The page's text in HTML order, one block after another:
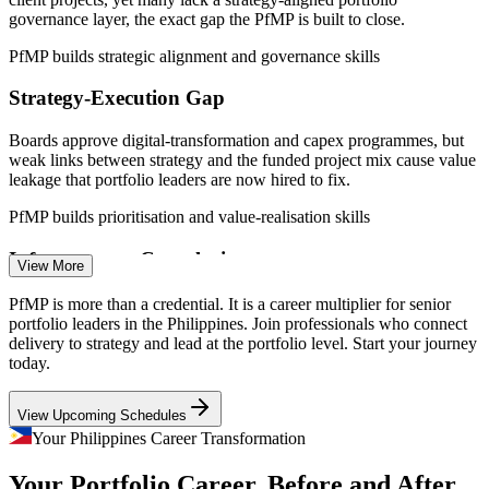
2026; IBPAP and Outsource Accelerator (IT-BPM/GCC); DPWH,
Portfolio Manager
governance layer, the exact gap the PfMP is built to close.
PfMP builds strategic alignment and governance skills
Strategy-Execution Gap
Boards approve digital-transformation and capex programmes, but
weak links between strategy and the funded project mix cause value
leakage that portfolio leaders are now hired to fix.
PfMP builds prioritisation and value-realisation skills
Infrastructure Complexity
Build Better More spans around 198 projects worth roughly USD
148 billion, demanding portfolio-grade prioritisation, risk
aggregation and cross-programme coordination at scale.
PfMP builds portfolio risk and coordination skills
Portfolio Talent Scarcity
in credentialed portfolio managers. The PfMP's advanced eligibility
View More
PfMP is more than a credential. It is a career multiplier for senior
portfolio leaders in the Philippines. Join professionals who connect
delivery to strategy and lead at the portfolio level. Start your journey
today.
View Upcoming Schedules
Your Philippines Career Transformation